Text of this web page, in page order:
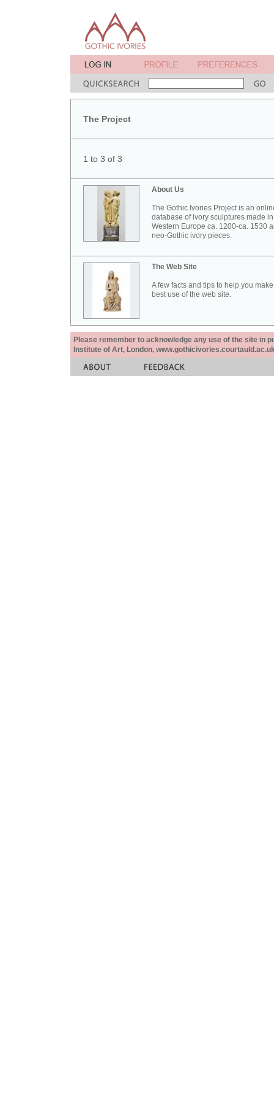
The Project
1 to 3 of 3
About Us
The Gothic Ivories Project is an
database of ivory sculptures made in
Western Europe ca. 1200-ca. 1530
neo-Gothic ivory pieces.
The Web Site
A few facts and tips to help you
best use of the web site.
Please remember to acknowledge any use of the site in
Institute of Art, London,